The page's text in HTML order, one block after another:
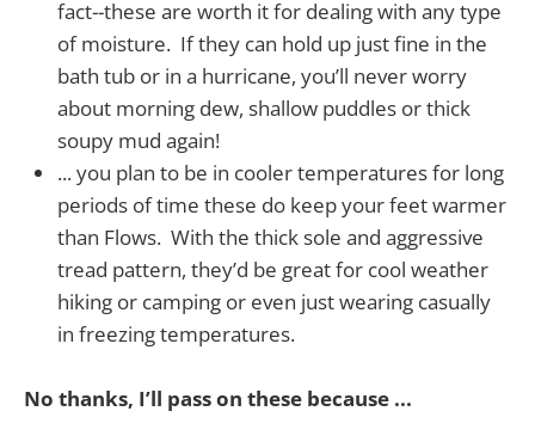
fact--these are worth it for dealing with any type
of moisture. If they can hold up just fine in the
bath tub or in a hurricane, you’ll never worry
about morning dew, shallow puddles or thick
soupy mud again!
... you plan to be in cooler temperatures for long
periods of time these do keep your feet warmer
than Flows. With the thick sole and aggressive
tread pattern, they’d be great for cool weather
hiking or camping or even just wearing casually
in freezing temperatures.
No thanks, I’ll pass on these because ...